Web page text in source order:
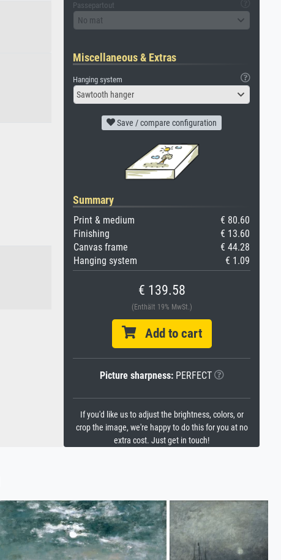
Passepartout
No mat
Miscellaneous & Extras
Hanging system
Sawtooth hanger
Save / compare configuration
Summary
Print & medium
€ 80.60
Finishing
€ 13.60
Canvas frame
€ 44.28
Hanging system
€ 1.09
€ 139.58
(Enthält 19% MwSt.)
Add to cart
Picture sharpness:PERFECT
If you'd like us to adjust the brightness, colors, or
crop the image, we're happy to do this for you at no
extra cost. Just get in touch!